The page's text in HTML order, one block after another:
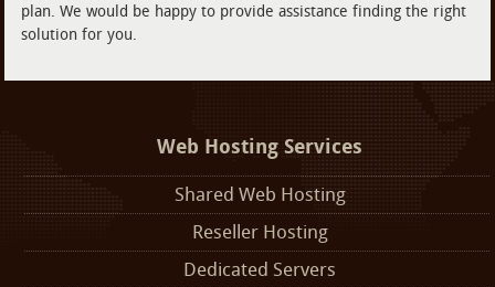
plan. We would be happy to provide assistance finding the right
solution for you.
Web Hosting Services
Shared Web Hosting
Reseller Hosting
Dedicated Servers